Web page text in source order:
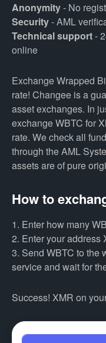
Anonymity- No
Security- AML
Technical support-
online
Exchange Wrapped
rate! Changee is a
asset exchanges. In
exchange WBTC for
rate. We check all
through the AML
assets are of pure
How to
1. Enter how many
2. Enter your address
3. Send WBTC to the
service and wait for
Success! XMR on